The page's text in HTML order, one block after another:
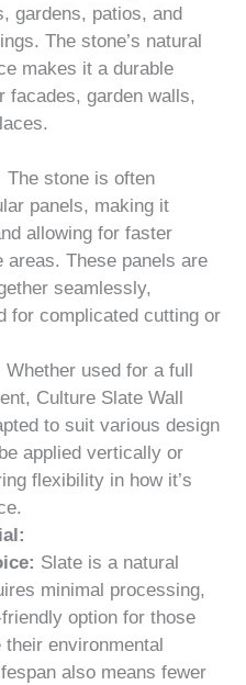
gardens, patios, and
The stone’s natural
makes it a durable
facades, garden walls,
The stone is often
panels, making it
allowing for faster
areas. These panels are
seamlessly,
for complicated cutting or
Whether used for a full
Culture Slate Wall
to suit various design
applied vertically or
flexibility in how it’s
Slate is a natural
minimal processing,
option for those
environmental
also means fewer